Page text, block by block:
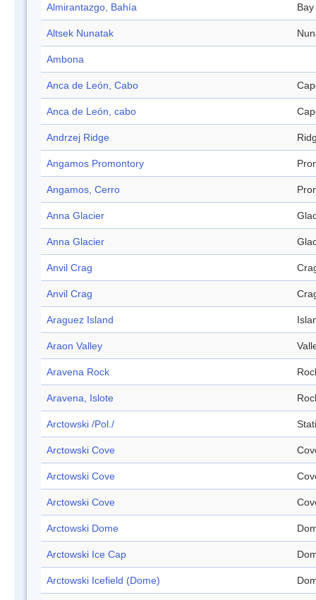
Almirantazgo, Bahía Bay
Altsek Nunatak
Ambona
Anca de León, Cabo
Anca de León, cabo
Andrzej Ridge
Angamos Promontory
Angamos, Cerro
Anna Glacier
Anna Glacier
Anvil Crag
Anvil Crag
Araguez Island
Araon Valley
Aravena Rock
Aravena, Islote
Arctowski /Pol./
Arctowski Cove
Arctowski Cove
Arctowski Cove
Arctowski Dome
Arctowski Ice Cap
Arctowski Icefield (Dome)